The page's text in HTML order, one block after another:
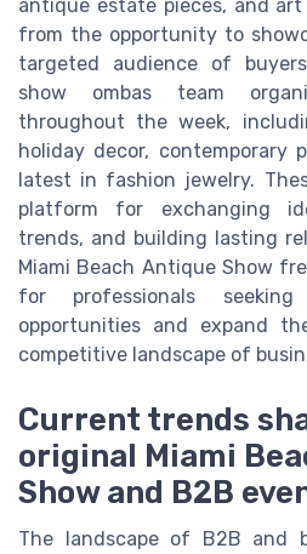
antique estate pieces, and
from the opportunity to
targeted audience of
show ombas team
throughout the week,
holiday decor, contemporary
latest in fashion jewelry.
platform for exchanging
trends, and building lasting
Miami Beach Antique Show
for professionals
opportunities and expand
competitive landscape of
Current trends
original Miami
Show and B2B
The landscape of B2B and